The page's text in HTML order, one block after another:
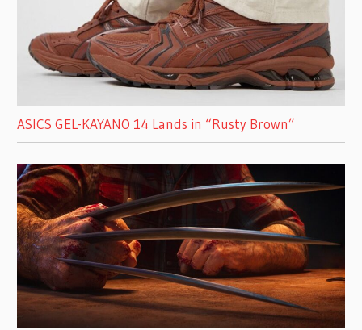
ASICS GEL-KAYANO 14 Lands in “Rusty Brown”